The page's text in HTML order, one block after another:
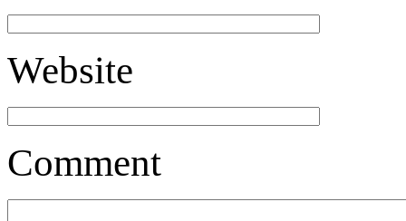
Website
Comment